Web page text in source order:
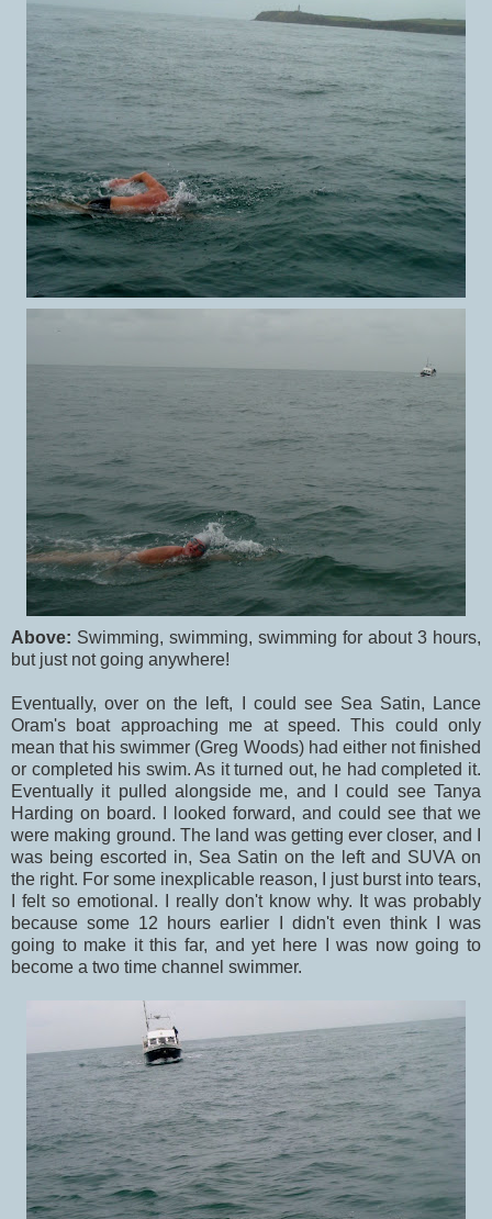
Above: Swimming, swimming, swimming for about 3 hours,
but just not going anywhere!
Eventually, over on the left, I could see Sea Satin, Lance
Oram's boat approaching me at speed. This could only
mean that his swimmer (Greg Woods) had either not finished
or completed his swim. As it turned out, he had completed it.
Eventually it pulled alongside me, and I could see Tanya
Harding on board. I looked forward, and could see that we
were making ground. The land was getting ever closer, and I
was being escorted in, Sea Satin on the left and SUVA on
the right. For some inexplicable reason, I just burst into tears,
I felt so emotional. I really don't know why. It was probably
because some 12 hours earlier I didn't even think I was
going to make it this far, and yet here I was now going to
become a two time channel swimmer.